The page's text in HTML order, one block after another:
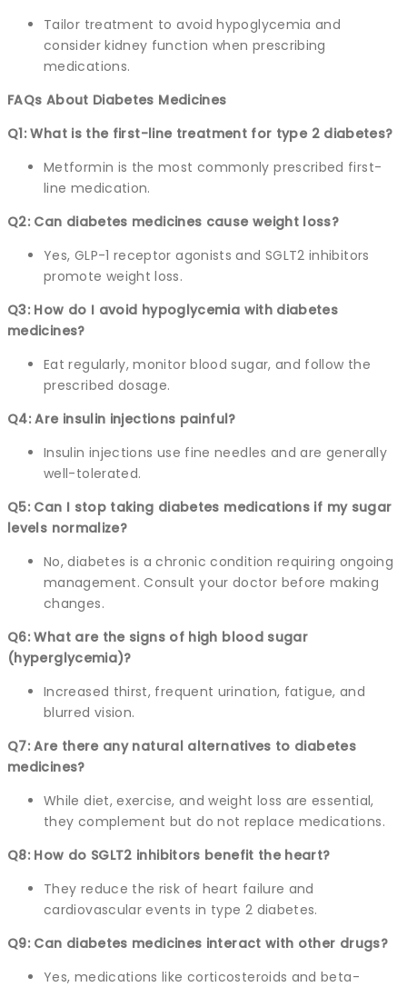
Tailor treatment to avoid hypoglycemia and
consider kidney function when prescribing
medications.
FAQs About Diabetes Medicines
Q1: What is the first-line treatment for type 2 diabetes?
Metformin is the most commonly prescribed first-
line medication.
Q2: Can diabetes medicines cause weight loss?
Yes, GLP-1 receptor agonists and SGLT2 inhibitors
promote weight loss.
Q3: How do I avoid hypoglycemia with diabetes
medicines?
Eat regularly, monitor blood sugar, and follow the
prescribed dosage.
Q4: Are insulin injections painful?
Insulin injections use fine needles and are generally
well-tolerated.
Q5: Can I stop taking diabetes medications if my sugar
levels normalize?
No, diabetes is a chronic condition requiring ongoing
management. Consult your doctor before making
changes.
Q6: What are the signs of high blood sugar
(hyperglycemia)?
Increased thirst, frequent urination, fatigue, and
blurred vision.
Q7: Are there any natural alternatives to diabetes
medicines?
While diet, exercise, and weight loss are essential,
they complement but do not replace medications.
Q8: How do SGLT2 inhibitors benefit the heart?
They reduce the risk of heart failure and
cardiovascular events in type 2 diabetes.
Q9: Can diabetes medicines interact with other drugs?
Yes, medications like corticosteroids and beta-